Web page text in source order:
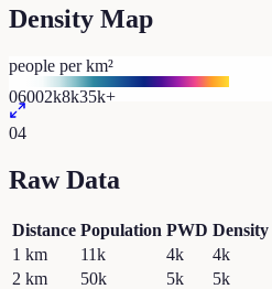
Density Map
people per km²
06002k8k35k+
04
Raw Data
Distance Population PWD Density
1 km 11k 4k 4k
2 km 50k 5k 5k